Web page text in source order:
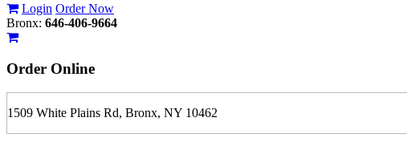
Login Order Now
Bronx: 646-406-9664
Order Online
1509 White Plains Rd, Bronx, NY 10462